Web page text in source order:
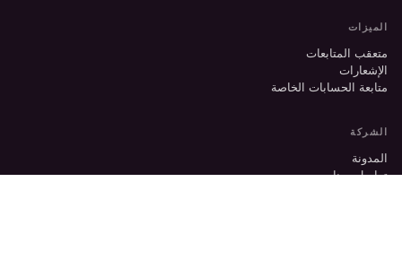
الميزات
متعقب المتابعات
الإشعارات
متابعة الحسابات الخاصة
الشركة
المدونة
تواصل معنا